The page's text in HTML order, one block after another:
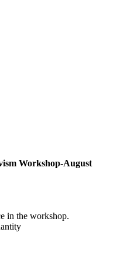
Workshop-August
in the workshop.